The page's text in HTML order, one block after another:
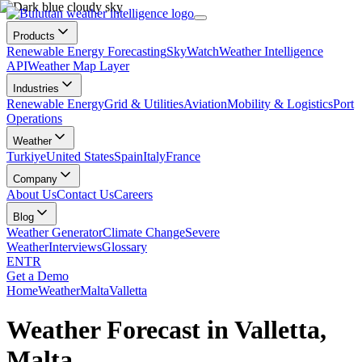
Products
Renewable Energy ForecastingSkyWatchWeather Intelligence
APIWeather Map Layer
Industries
Renewable EnergyGrid & UtilitiesAviationMobility & LogisticsPort
Operations
Weather
TurkiyeUnited StatesSpainItalyFrance
Company
About UsContact UsCareers
Blog
Weather GeneratorClimate ChangeSevere
WeatherInterviewsGlossary
ENTR
Get a Demo
HomeWeatherMaltaValletta
Weather Forecast in Valletta,